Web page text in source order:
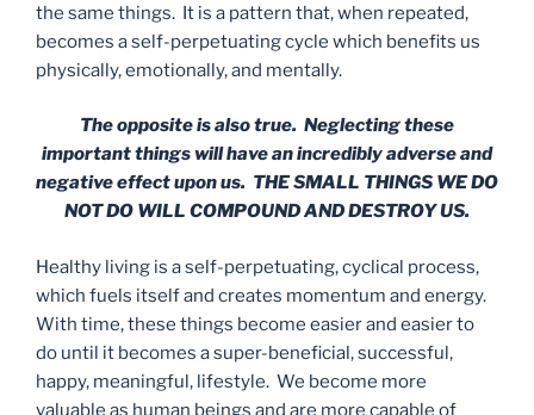
the same things. It is a pattern that, when repeated,
becomes a self-perpetuating cycle which benefits us
physically, emotionally, and mentally.
The opposite is also true. Neglecting these
important things will have an incredibly adverse and
negative effect upon us. THE SMALL THINGS WE DO
NOT DO WILL COMPOUND AND DESTROY US.
Healthy living is a self-perpetuating, cyclical process,
which fuels itself and creates momentum and energy.
With time, these things become easier and easier to
do until it becomes a super-beneficial, successful,
happy, meaningful, lifestyle. We become more
valuable as human beings and are more capable of